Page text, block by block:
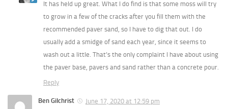
It has held up great. What I do find is that some moss will try
to grow in a few of the cracks after you fill them with the
recommended paver sand, so I have to dig that out. I do
usually add a smidge of sand each year, since it seems to
wash out a little. That’s the only complaint I have about using
the paver base, pavers and sand rather than a concrete pour.
Reply
Ben Gilchrist
June 17, 2020 at 12:59 pm